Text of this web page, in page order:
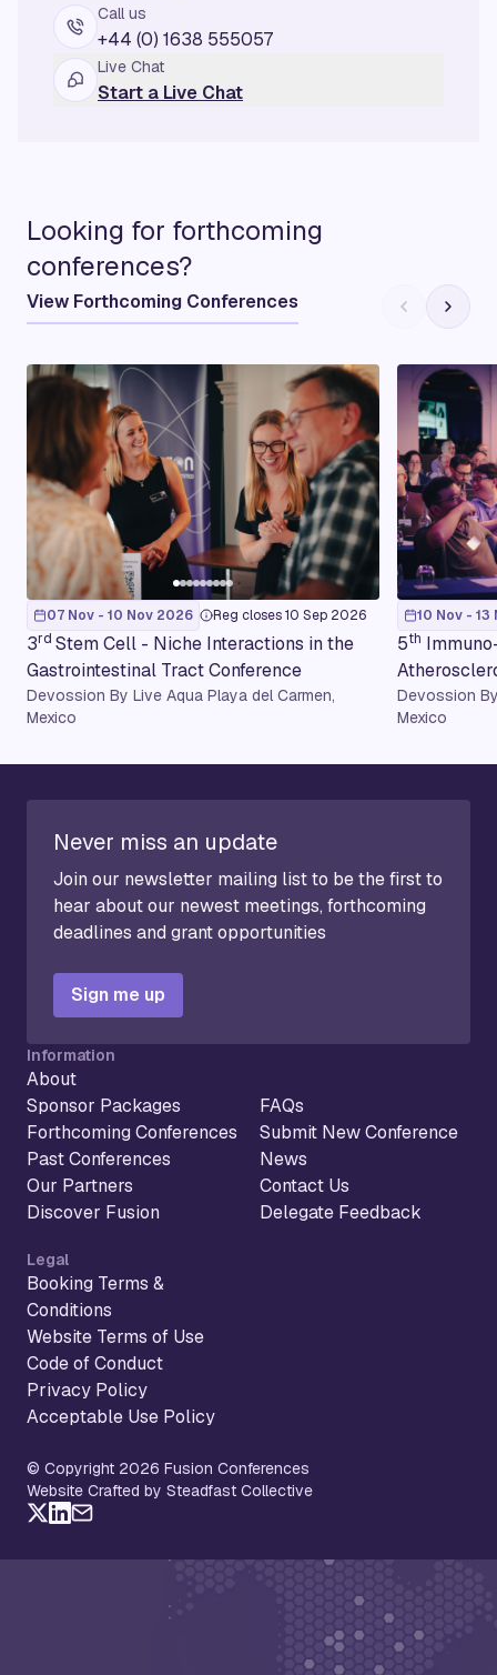
Call us
+44 (0) 1638 555057
Live Chat
Start a Live Chat
Looking for forthcoming
conferences?
View Forthcoming Conferences
07 Nov - 10 Nov 2026 Reg closes 10 Sep 2026
3rd Stem Cell - Niche Interactions in the
Gastrointestinal Tract Conference
Devossion By Live Aqua Playa del Carmen,
Mexico
10 Nov -
5th
Devossion
Mexico
Never miss an update
Join our newsletter mailing list to be the first to
hear about our newest meetings, forthcoming
deadlines and grant opportunities
Sign me up
Information
About
Sponsor Packages
Forthcoming Conferences
Past Conferences
Our Partners
Discover Fusion
FAQs
Submit New Conference
News
Contact Us
Delegate Feedback
Legal
Booking Terms &
Conditions
Website Terms of Use
Code of Conduct
Privacy Policy
Acceptable Use Policy
© Copyright 2026 Fusion Conferences
Website Crafted by Steadfast Collective